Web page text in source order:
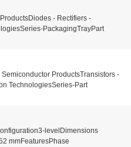
- Rectifiers -
PackagingTrayPart
ProductsTransistors -
TechnologiesSeries-Part
levelDimensions
mmFeaturesPhase